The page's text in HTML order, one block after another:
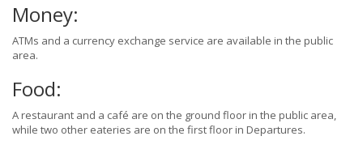
Money:
ATMs and a currency exchange service are available in the public
area.
Food:
A restaurant and a café are on the ground floor in the public area,
while two other eateries are on the first floor in Departures.